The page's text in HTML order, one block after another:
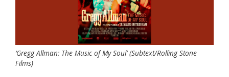
‘Gregg Allman: The Music of My Soul’ (Subtext/Rolling Stone
Films)